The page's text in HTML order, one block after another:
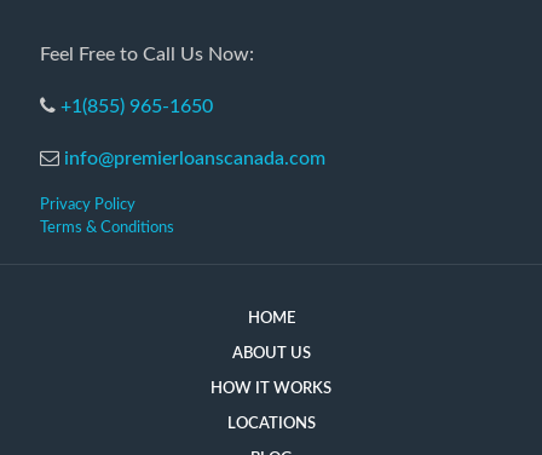
Feel Free to Call Us Now:
+1(855) 965-1650
info@premierloanscanada.com
Privacy Policy
Terms & Conditions
HOME
ABOUT US
HOW IT WORKS
LOCATIONS